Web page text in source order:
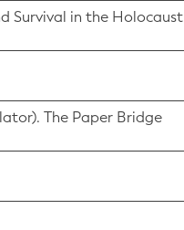
Survival in the Holocaust
The Paper Bridge